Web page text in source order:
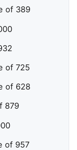
of 389
of 725
of 628
879
of 957